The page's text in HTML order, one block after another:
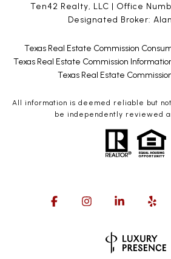
Ten42 Realty, LLC | Office
Designated Broker:
Texas Real Estate Commission
Texas Real Estate Commission
Texas Real Estate
All information is deemed reliable but
be independently reviewed